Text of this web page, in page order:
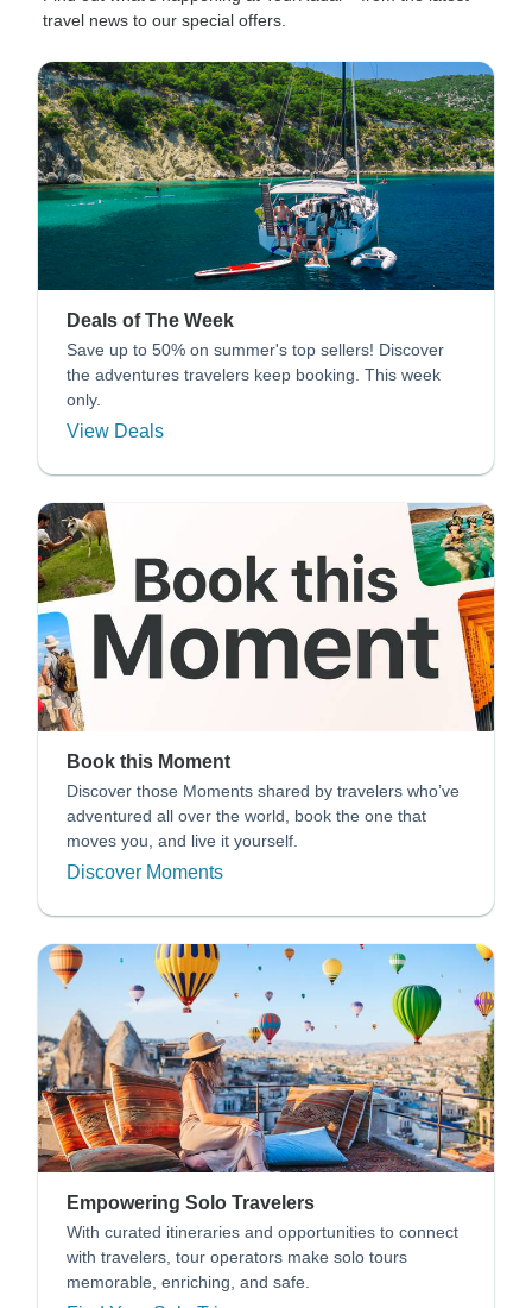
travel news to our special offers.
Deals of The Week
Save up to 50% on summer's top sellers! Discover
the adventures travelers keep booking. This week
only.
View Deals
Book this Moment
Discover those Moments shared by travelers who’ve
adventured all over the world, book the one that
moves you, and live it yourself.
Discover Moments
Empowering Solo Travelers
With curated itineraries and opportunities to connect
with travelers, tour operators make solo tours
memorable, enriching, and safe.